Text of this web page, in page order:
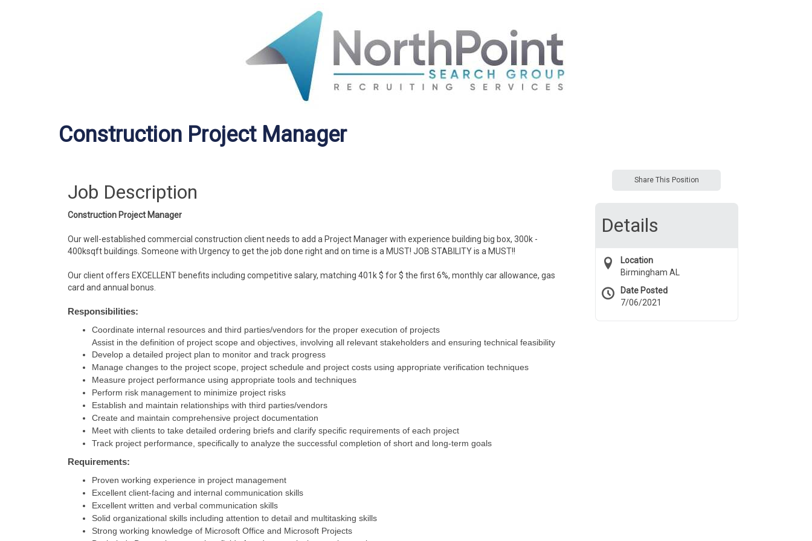
Construction Project Manager
Job Description
Construction Project Manager
Our well-established commercial construction client needs to add a Project Manager with experience building big box, 300k -
400ksqft buildings. Someone with Urgency to get the job done right and on time is a MUST! JOB STABILITY is a MUST!!
Our client offers EXCELLENT benefits including competitive salary, matching 401k $ for $ the first 6%, monthly car allowance, gas
card and annual bonus.
Responsibilities:
Coordinate internal resources and third parties/vendors for the proper execution of projects
Assist in the definition of project scope and objectives, involving all relevant stakeholders and ensuring technical feasibility
Develop a detailed project plan to monitor and track progress
Manage changes to the project scope, project schedule and project costs using appropriate verification techniques
Measure project performance using appropriate tools and techniques
Perform risk management to minimize project risks
Establish and maintain relationships with third parties/vendors
Create and maintain comprehensive project documentation
Meet with clients to take detailed ordering briefs and clarify specific requirements of each project
Track project performance, specifically to analyze the successful completion of short and long-term goals
Requirements:
Proven working experience in project management
Excellent client-facing and internal communication skills
Excellent written and verbal communication skills
Solid organizational skills including attention to detail and multitasking skills
Strong working knowledge of Microsoft Office and Microsoft Projects
Share This Position
Details
Location
Birmingham AL
Date Posted
7/06/2021